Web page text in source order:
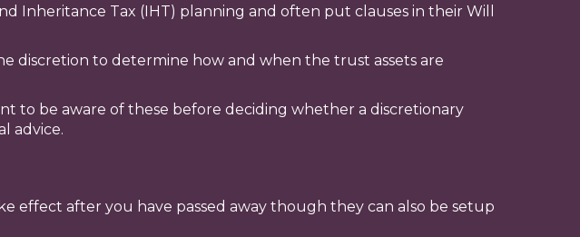
Inheritance Tax (IHT) planning and often put clauses in their Will
discretion to determine how and when the trust assets are
to be aware of these before deciding whether a discretionary
advice.
after you have passed away though they can also be setup